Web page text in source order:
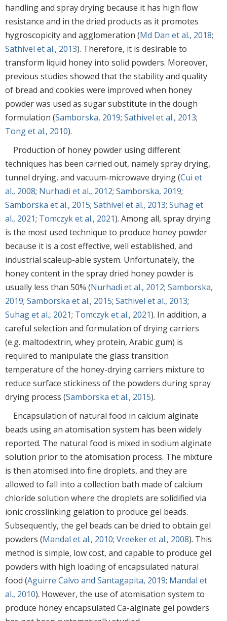
handling and spray drying because it has high flow
resistance and in the dried products as it promotes
hygroscopicity and agglomeration (Md Dan et al., 2018;
Sathivel et al., 2013). Therefore, it is desirable to
transform liquid honey into solid powders. Moreover,
previous studies showed that the stability and quality
of bread and cookies were improved when honey
powder was used as sugar substitute in the dough
formulation (Samborska, 2019; Sathivel et al., 2013;
Tong et al., 2010).
Production of honey powder using different
techniques has been carried out, namely spray drying,
tunnel drying, and vacuum-microwave drying (Cui et
al., 2008; Nurhadi et al., 2012; Samborska, 2019;
Samborska et al., 2015; Sathivel et al., 2013; Suhag et
al., 2021; Tomczyk et al., 2021). Among all, spray drying
is the most used technique to produce honey powder
because it is a cost effective, well established, and
industrial scaleup-able system. Unfortunately, the
honey content in the spray dried honey powder is
usually less than 50% (Nurhadi et al., 2012; Samborska,
2019; Samborska et al., 2015; Sathivel et al., 2013;
Suhag et al., 2021; Tomczyk et al., 2021). In addition, a
careful selection and formulation of drying carriers
(e.g. maltodextrin, whey protein, Arabic gum) is
required to manipulate the glass transition
temperature of the honey-drying carriers mixture to
reduce surface stickiness of the powders during spray
drying process (Samborska et al., 2015).
Encapsulation of natural food in calcium alginate
beads using an atomisation system has been widely
reported. The natural food is mixed in sodium alginate
solution prior to the atomisation process. The mixture
is then atomised into fine droplets, and they are
allowed to fall into a collection bath made of calcium
chloride solution where the droplets are solidified via
ionic crosslinking gelation to produce gel beads.
Subsequently, the gel beads can be dried to obtain gel
powders (Mandal et al., 2010; Vreeker et al., 2008). This
method is simple, low cost, and capable to produce gel
powders with high loading of encapsulated natural
food (Aguirre Calvo and Santagapita, 2019; Mandal et
al., 2010). However, the use of atomisation system to
produce honey encapsulated Ca-alginate gel powders